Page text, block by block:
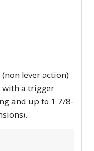
(non lever action)
with a trigger
and up to 1 7/8-